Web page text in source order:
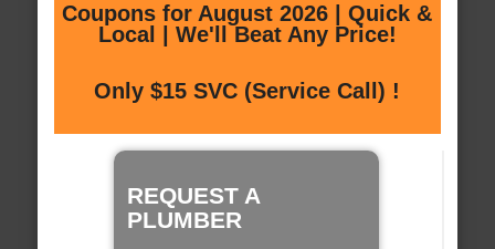
Coupons for August 2026 | Quick &
Local | We'll Beat Any Price!
Only $15 SVC (Service Call) !
REQUEST A
PLUMBER